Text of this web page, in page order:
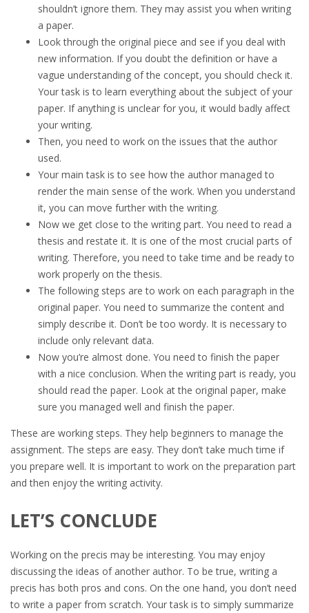
shouldn’t ignore them. They may assist you when writing
a paper.
Look through the original piece and see if you deal with
new information. If you doubt the definition or have a
vague understanding of the concept, you should check it.
Your task is to learn everything about the subject of your
paper. If anything is unclear for you, it would badly affect
your writing.
Then, you need to work on the issues that the author
used.
Your main task is to see how the author managed to
render the main sense of the work. When you understand
it, you can move further with the writing.
Now we get close to the writing part. You need to read a
thesis and restate it. It is one of the most crucial parts of
writing. Therefore, you need to take time and be ready to
work properly on the thesis.
The following steps are to work on each paragraph in the
original paper. You need to summarize the content and
simply describe it. Don’t be too wordy. It is necessary to
include only relevant data.
Now you’re almost done. You need to finish the paper
with a nice conclusion. When the writing part is ready, you
should read the paper. Look at the original paper, make
sure you managed well and finish the paper.
These are working steps. They help beginners to manage the
assignment. The steps are easy. They don’t take much time if
you prepare well. It is important to work on the preparation part
and then enjoy the writing activity.
LET’S CONCLUDE
Working on the precis may be interesting. You may enjoy
discussing the ideas of another author. To be true, writing a
precis has both pros and cons. On the one hand, you don’t need
to write a paper from scratch. Your task is to simply summarize